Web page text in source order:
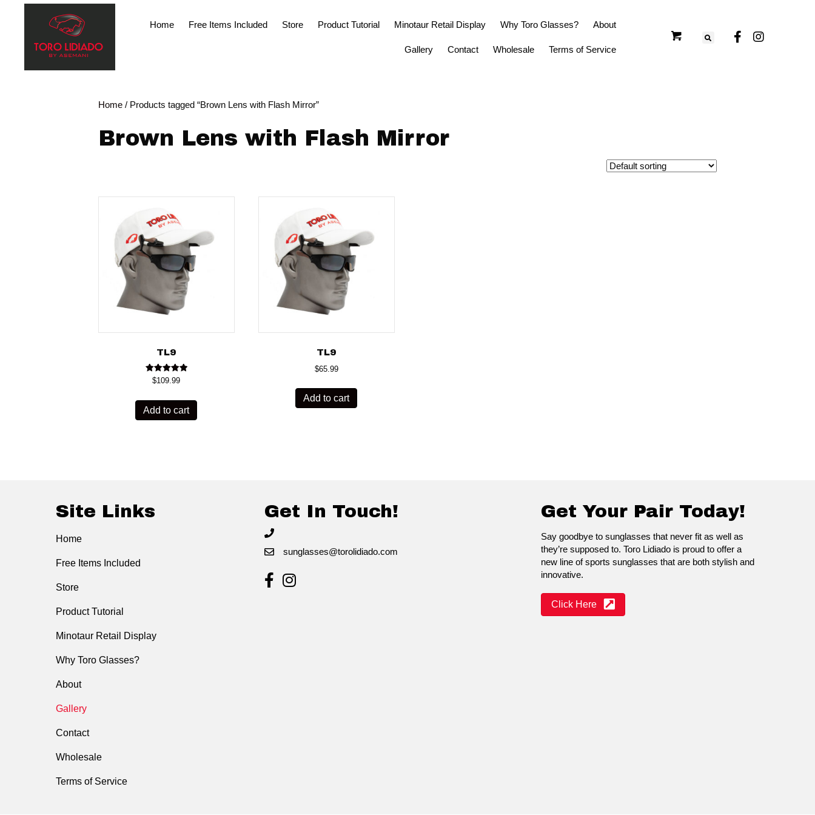
Home Free Items Included Store Product Tutorial Minotaur Retail Display Why Toro Glasses? About
Gallery Contact Wholesale Terms of Service
Home / Products tagged “Brown Lens with Flash Mirror”
Brown Lens with Flash Mirror
TL9
Rated
$109.99
Add to cart
TL9
$65.99
Add to cart
Site Links
Home
Free Items Included
Store
Product Tutorial
Minotaur Retail Display
Why Toro Glasses?
About
Gallery
Contact
Wholesale
Terms of Service
Get In Touch!
sunglasses@torolidiado.com
Get Your Pair Today!
Say goodbye to sunglasses that never fit as well as
they’re supposed to. Toro Lidiado is proud to offer a
new line of sports sunglasses that are both stylish and
innovative.
Click Here